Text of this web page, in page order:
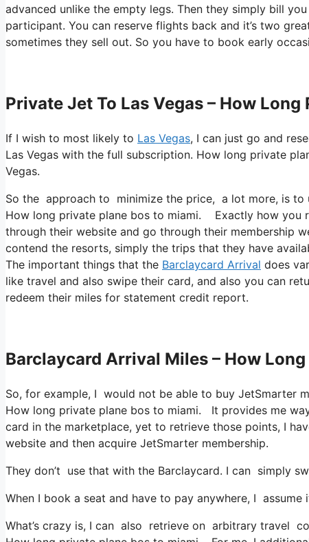
advanced unlike the empty legs. Then they simply bill
participant. You can reserve flights back and it’s two
sometimes they sell out. So you have to book early
Private Jet To Las Vegas – How
If I wish to most likely to Las Vegas, I can just go and
Las Vegas with the full subscription. How long private
Vegas.
So the approach to minimize the price, a lot more, is
How long private plane bos to miami. Exactly how you
through their website and go through their membership
contend the resorts, simply the trips that they have
The important things that the Barclaycard Arrival does
like travel and also swipe their card, and also you can
redeem their miles for statement credit report.
Barclaycard Arrival Miles – How
So, for example, I would not be able to buy JetSmarter
How long private plane bos to miami. It provides me
card in the marketplace, yet to retrieve those points, I
website and then acquire JetSmarter membership.
They don’t use that with the Barclaycard. I can simply
When I book a seat and have to pay anywhere, I
What’s crazy is, I can also retrieve on arbitrary travel